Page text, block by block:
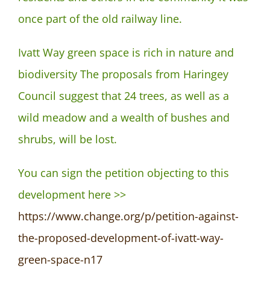
once part of the old railway line.
Ivatt Way green space is rich in nature and
biodiversity The proposals from Haringey
Council suggest that 24 trees, as well as a
wild meadow and a wealth of bushes and
shrubs, will be lost.
You can sign the petition objecting to this
development here >>
https://www.change.org/p/petition-against-
the-proposed-development-of-ivatt-way-
green-space-n17